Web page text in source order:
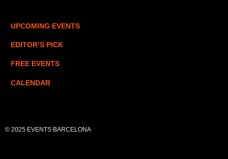
UPCOMING EVENTS
EDITOR’S PICK
FREE EVENTS
CALENDAR
© 2025 EVENTS BARCELONA